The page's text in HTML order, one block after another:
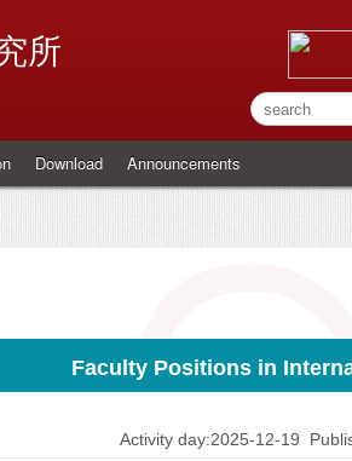
所
Download Announcements
Faculty Positions in
Activity day:2025-12-19